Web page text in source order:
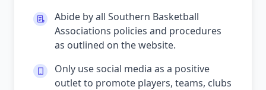
Abide by all Southern Basketball
Associations policies and procedures
as outlined on the website.
Only use social media as a positive
outlet to promote players, teams, clubs